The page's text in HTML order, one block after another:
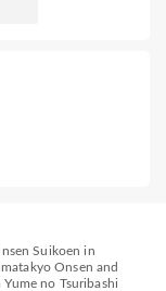
Suikoen in
Onsen and
no Tsuribashi